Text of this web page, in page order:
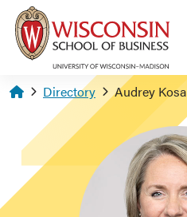
Skip to main content
Homepage
Directory Audrey Kosa